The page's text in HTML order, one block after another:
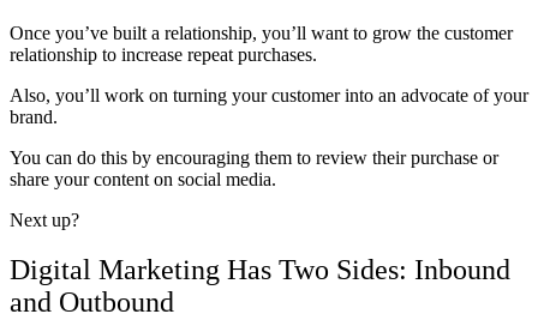
Once you’ve built a relationship, you’ll want to grow the customer
relationship to increase repeat purchases.
Also, you’ll work on turning your customer into an advocate of your
brand.
You can do this by encouraging them to review their purchase or
share your content on social media.
Next up?
Digital Marketing Has Two Sides: Inbound
and Outbound